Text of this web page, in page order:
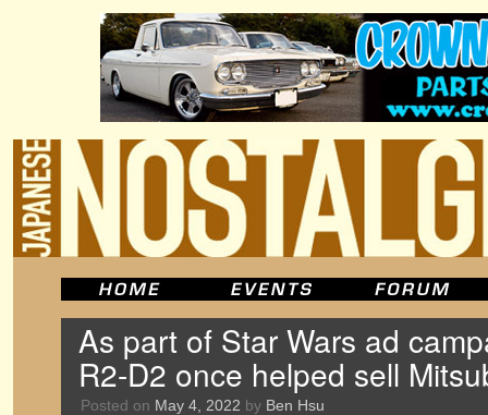
As part of Star Wars ad
R2-D2 once helped sell
Posted on May 4, 2022 by Ben Hsu